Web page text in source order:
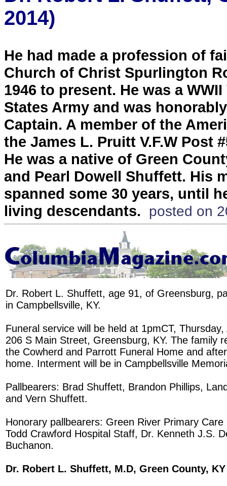
2014)
He had made a profession of
Church of Christ Spurlington
1946 to present. He was a
States Army and was
Captain. A member of the
the James L. Pruitt V.F.W Post
He was a native of Green
and Pearl Dowell Shuffett. His
spanned some 30 years, until
living descendants. posted on
Dr. Robert L. Shuffett, age 91, of Greensburg,
in Campbellsville, KY.
Funeral service will be held at 1pmCT,
206 S Main Street, Greensburg, KY. The family
the Cowherd and Parrott Funeral Home and
home. Interment will be in Campbellsville
Pallbearers: Brad Shuffett, Brandon Phillips,
and Vern Shuffett.
Honorary pallbearers: Green River Primary
Todd Crawford Hospital Staff, Dr. Kenneth J.S.
Buchanon.
Dr. Robert L. Shuffett, M.D, Green County, KY